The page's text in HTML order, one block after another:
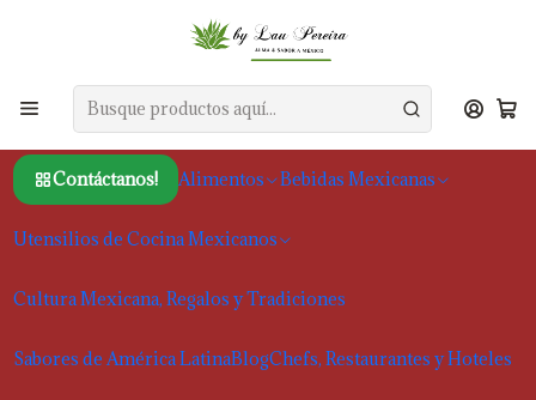
Contáctanos! Alimentos Bebidas Mexicanas
Utensilios de Cocina Mexicanos
Cultura Mexicana, Regalos y Tradiciones
Sabores de América LatinaBlogChefs, Restaurantes y Hoteles
Snacks y dulces tradicionales mexicanos
Miguelitos 100 x 4g Doce Mexicano Agridoce